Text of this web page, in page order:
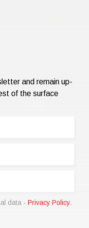
and remain up-
of the surface
data - Privacy Policy.